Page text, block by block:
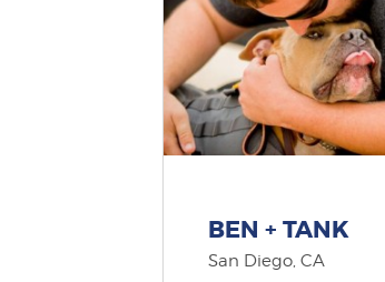
BEN + TANK
San Diego, CA